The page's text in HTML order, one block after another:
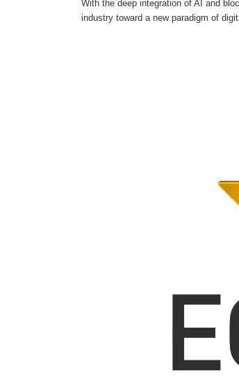
With the deep integration of AI and
industry toward a new paradigm of